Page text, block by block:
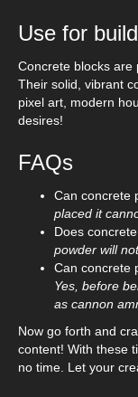
Use for
Concrete blocks are
Their solid, vibrant
pixel art, modern
desires!
FAQs
Can concrete
placed it
Does
powder will
Can concrete
Yes, before
as cannon
Now go forth and
content! With these
no time. Let your